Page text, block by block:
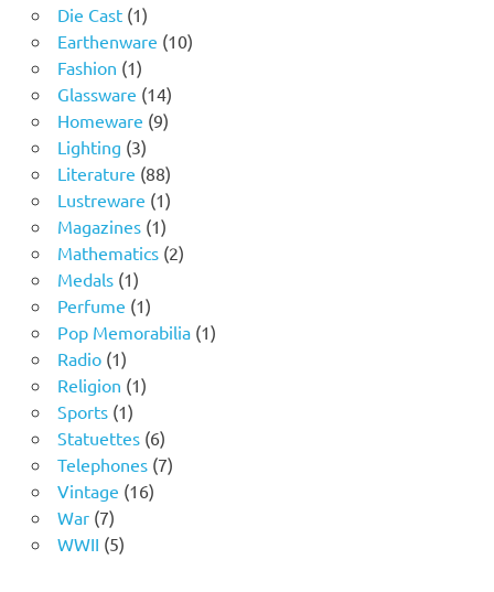
Die Cast 11
product
Earthenware 1010
Fashion 11
product
Glassware 1414
products
Homeware 99
Lighting 33
products
Literature 8888
products
Lustreware 11
product
Magazines 11
product
Mathematics 22
Medals 11
product
Perfume 11
product
Pop Memorabilia 11
Radio 11
product
Religion 11
Sports 11
product
Statuettes 66
products
Telephones 77
Vintage 1616
War 77
products
WWII 55